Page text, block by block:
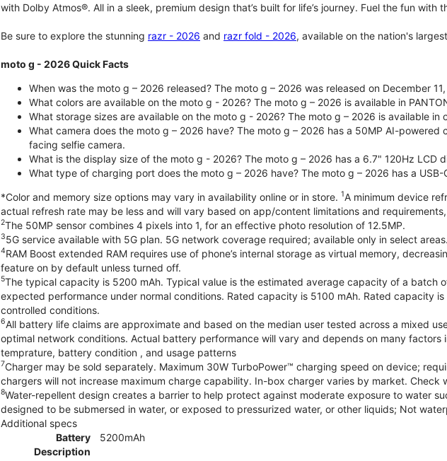
with Dolby Atmos®. All in a sleek, premium design that’s built for life’s journey. Fuel the fun with
Be sure to explore the stunning razr - 2026 and razr fold - 2026, available on the nation's
moto g - 2026 Quick Facts
When was the moto g – 2026 released? The moto g – 2026 was released on December
What colors are available on the moto g - 2026? The moto g – 2026 is available in
What storage sizes are available on the moto g - 2026? The moto g – 2026 is available in
What camera does the moto g – 2026 have? The moto g – 2026 has a 50MP AI-
facing selfie camera.
What is the display size of the moto g - 2026? The moto g – 2026 has a 6.7" 120Hz LCD
What type of charging port does the moto g – 2026 have? The moto g – 2026 has a
*Color and memory size options may vary in availability online or in store. 1A minimum device
actual refresh rate may be less and will vary based on app/content limitations and
2The 50MP sensor combines 4 pixels into 1, for an effective photo resolution of 12.5MP.
35G service available with 5G plan. 5G network coverage required; available only in select
4RAM Boost extended RAM requires use of phone’s internal storage as virtual memory,
feature on by default unless turned off.
5The typical capacity is 5200 mAh. Typical value is the estimated average capacity of a batch
expected performance under normal conditions. Rated capacity is 5100 mAh. Rated capacity
controlled conditions.
6All battery life claims are approximate and based on the median user tested across a mixed
optimal network conditions. Actual battery performance will vary and depends on many
temprature, battery condition , and usage patterns
7Charger may be sold separately. Maximum 30W TurboPower™ charging speed on device;
chargers will not increase maximum charge capability. In-box charger varies by market. Check
8Water-repellent design creates a barrier to help protect against moderate exposure to water
designed to be submersed in water, or exposed to pressurized water, or other liquids; Not
Additional specs
Battery
Description
5200mAh